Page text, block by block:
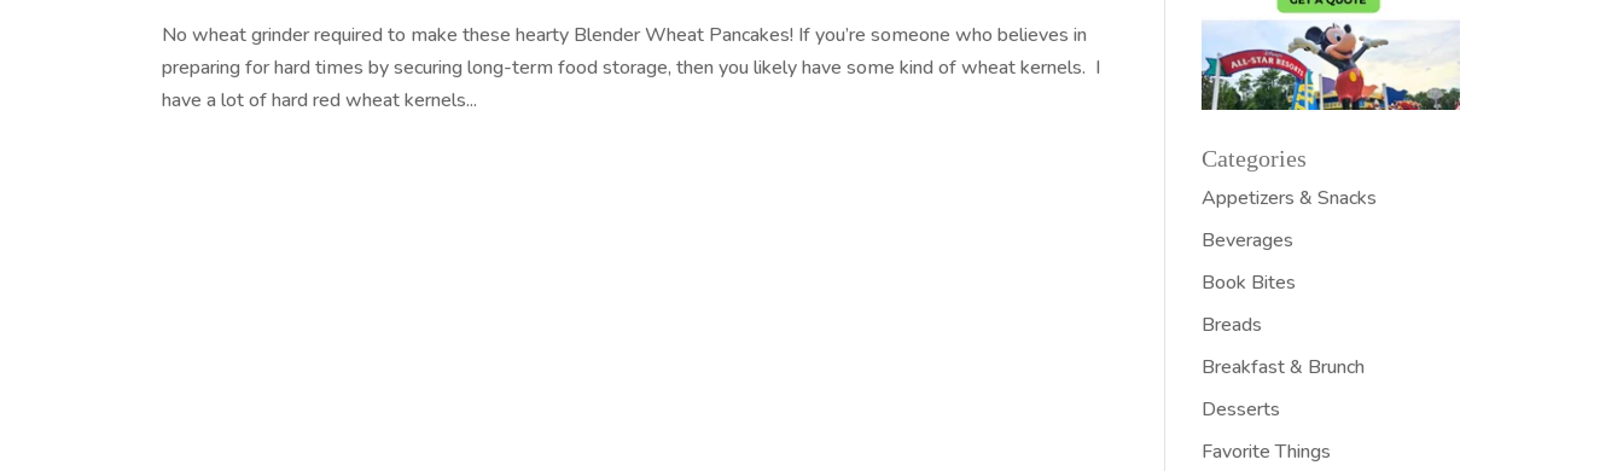
No wheat grinder required to make these hearty Blender Wheat Pancakes! If you’re someone who believes in
preparing for hard times by securing long-term food storage, then you likely have some kind of wheat kernels. I
have a lot of hard red wheat kernels...
Categories
Appetizers & Snacks
Beverages
Book Bites
Breads
Breakfast & Brunch
Desserts
Favorite Things